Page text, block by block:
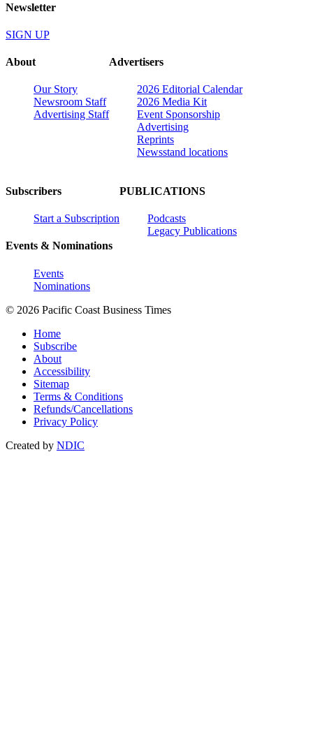
Newsletter
SIGN UP
About
Our Story
Newsroom Staff
Advertising Staff
Advertisers
2026 Editorial Calendar
2026 Media Kit
Event Sponsorship
Advertising
Reprints
Newsstand locations
Subscribers
Start a Subscription
Events & Nominations
Events
Nominations
PUBLICATIONS
Podcasts
Legacy Publications
© 2026 Pacific Coast Business Times
Home
Subscribe
About
Accessibility
Sitemap
Terms & Conditions
Refunds/Cancellations
Privacy Policy
Created by NDIC